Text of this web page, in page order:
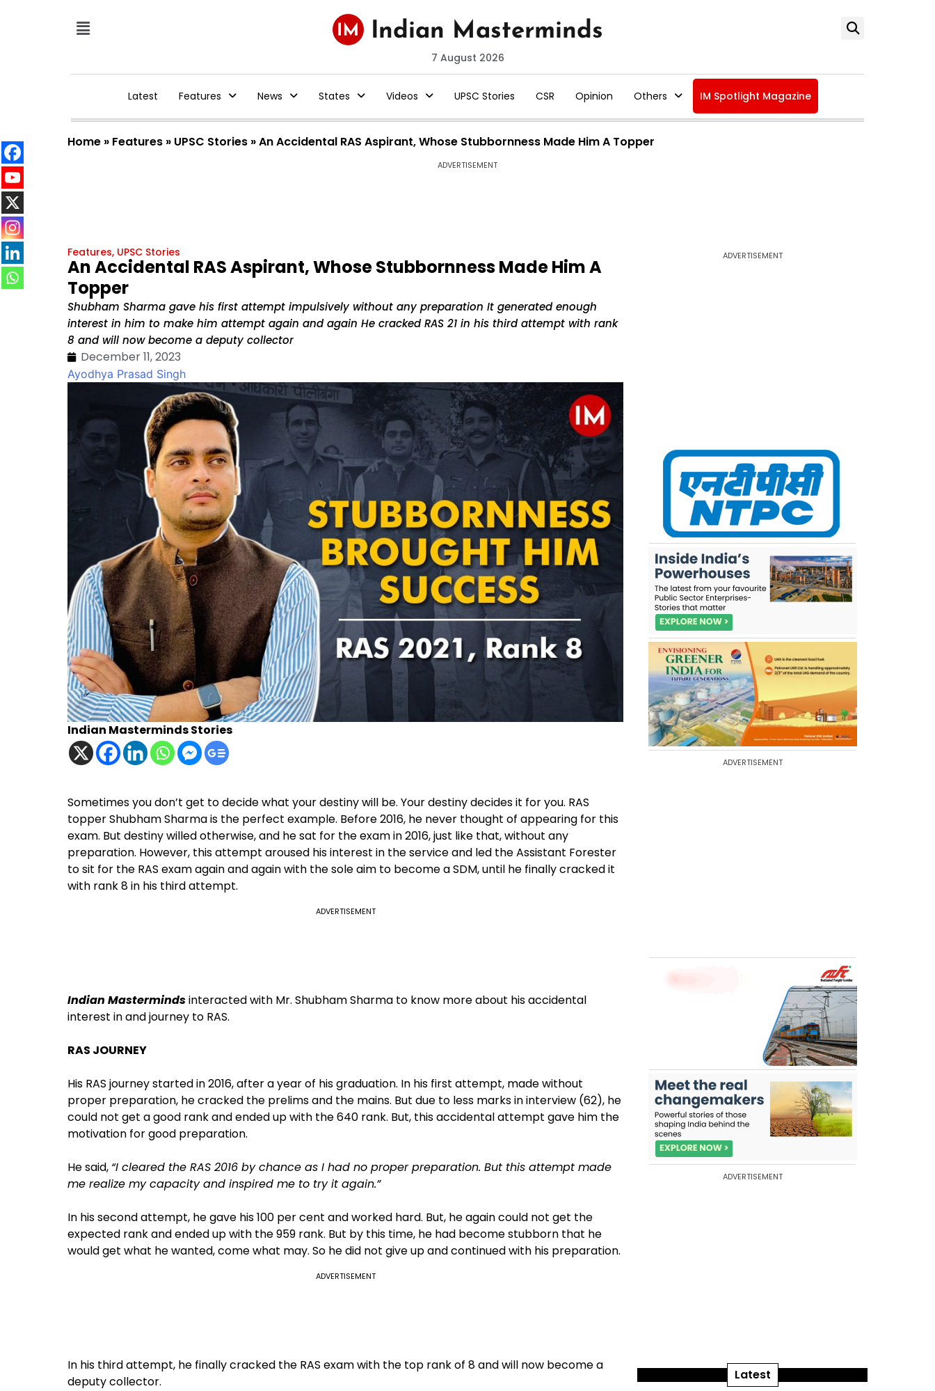
7 August 2026
Latest Features News States Videos UPSC Stories CSR Opinion Others IM Spotlight Magazine
Home » Features » UPSC Stories »An Accidental RAS Aspirant, Whose Stubbornness Made Him A Topper
ADVERTISEMENT
Features, UPSC Stories
An Accidental RAS Aspirant, Whose Stubbornness Made Him A
Topper
Shubham Sharma gave his first attempt impulsively without any preparation It generated enough
interest in him to make him attempt again and again He cracked RAS 21 in his third attempt with rank
8 and will now become a deputy collector
December 11, 2023
Ayodhya Prasad Singh
Indian Masterminds Stories
Sometimes you don’t get to decide what your destiny will be. Your destiny decides it for you. RAS
topper Shubham Sharma is the perfect example. Before 2016, he never thought of appearing for this
exam. But destiny willed otherwise, and he sat for the exam in 2016, just like that, without any
preparation. However, this attempt aroused his interest in the service and led the Assistant Forester
to sit for the RAS exam again and again with the sole aim to become a SDM, until he finally cracked it
with rank 8 in his third attempt.
ADVERTISEMENT
Indian Mastermindsinteracted with Mr. Shubham Sharma to know more about his accidental
interest in and journey to RAS.
RAS JOURNEY
His RAS journey started in 2016, after a year of his graduation. In his first attempt, made without
proper preparation, he cracked the prelims and the mains. But due to less marks in interview (62), he
could not get a good rank and ended up with the 640 rank. But, this accidental attempt gave him the
motivation for good preparation.
He said, “I cleared the RAS 2016 by chance as I had no proper preparation. But this attempt made
me realize my capacity and inspired me to try it again.”
In his second attempt, he gave his 100 per cent and worked hard. But, he again could not get the
expected rank and ended up with the 959 rank. But by this time, he had become stubborn that he
would get what he wanted, come what may. So he did not give up and continued with his preparation.
ADVERTISEMENT
In his third attempt, he finally cracked the RAS exam with the top rank of 8 and will now become a
deputy collector.
ADVERTISEMENT
ADVERTISEMENT
ADVERTISEMENT
Latest